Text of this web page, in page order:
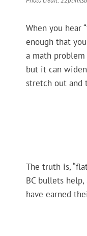
When you hear
enough that
a math
but it can
stretch out and
The truth is,
BC bullets
have earned